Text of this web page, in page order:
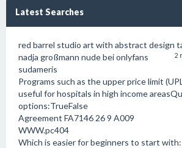
Latest Searches
red barrel studio art with abstract design
nadja großmann nude bei onlyfans 2
sudameris
Programs such as the upper price limit
useful for hospitals in high income
options:TrueFalse
Agreement FA7146 26 9 A009
WWW.pc404
Which is easier for beginners to start